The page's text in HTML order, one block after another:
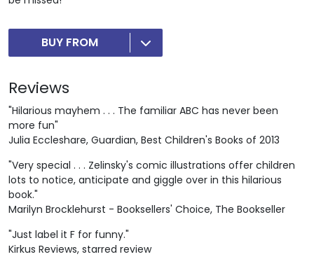
BUY FROM
Reviews
"Hilarious mayhem . . . The familiar ABC has never been
more fun"
Julia Eccleshare, Guardian, Best Children's Books of 2013
"Very special . . . Zelinsky's comic illustrations offer children
lots to notice, anticipate and giggle over in this hilarious
book."
Marilyn Brocklehurst - Booksellers' Choice, The Bookseller
"Just label it F for funny."
Kirkus Reviews, starred review